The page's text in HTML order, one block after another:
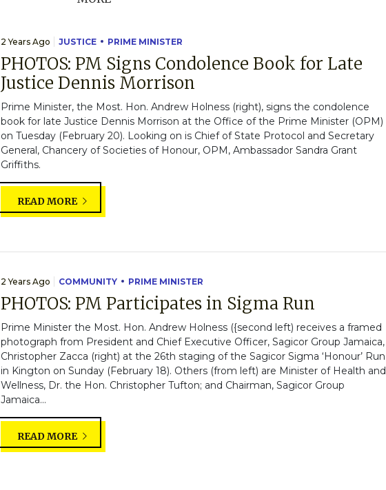
2 Years Ago JUSTICE PRIME MINISTER
PHOTOS: PM Signs Condolence Book for Late
Justice Dennis Morrison
Prime Minister, the Most. Hon. Andrew Holness (right), signs the condolence
book for late Justice Dennis Morrison at the Office of the Prime Minister (OPM)
on Tuesday (February 20). Looking on is Chief of State Protocol and Secretary
General, Chancery of Societies of Honour, OPM, Ambassador Sandra Grant
Griffiths.
READ MORE
2 Years Ago COMMUNITY PRIME MINISTER
PHOTOS: PM Participates in Sigma Run
Prime Minister the Most. Hon. Andrew Holness ({second left) receives a framed
photograph from President and Chief Executive Officer, Sagicor Group Jamaica,
Christopher Zacca (right) at the 26th staging of the Sagicor Sigma ‘Honour’ Run
in Kington on Sunday (February 18). Others (from left) are Minister of Health and
Wellness, Dr. the Hon. Christopher Tufton; and Chairman, Sagicor Group
Jamaica...
READ MORE